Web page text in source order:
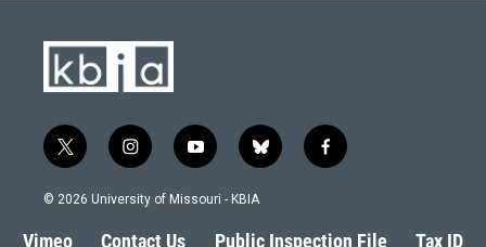
t
w
i
t
i
n
s
a
y
o
u
b
l
s
f
a
b
© 2026 University of Missouri - KBIA
Vimeo Contact Us Public Inspection File Tax ID